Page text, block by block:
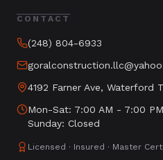
CONTACT
(248) 804-6933
4192 Farner Ave, Waterford
Mon-Sat: 7:00 AM - 7:00 PM
Sunday: Closed
Licensed · Insured · Master